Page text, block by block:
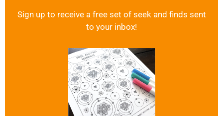
Sign up to receive a free set of seek and finds sent
to your inbox!